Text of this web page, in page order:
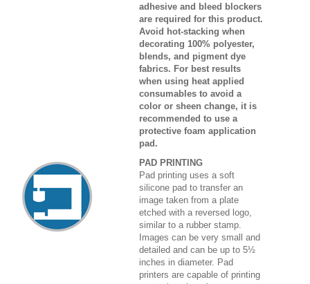
adhesive and bleed blockers
are required for this product.
Avoid hot-stacking when
decorating 100% polyester,
blends, and pigment dye
fabrics. For best results
when using heat applied
consumables to avoid a
color or sheen change, it is
recommended to use a
protective foam application
pad.
PAD PRINTING
Pad printing uses a soft
silicone pad to transfer an
image taken from a plate
etched with a reversed logo,
similar to a rubber stamp.
Images can be very small and
detailed and can be up to 5½
inches in diameter. Pad
printers are capable of printing